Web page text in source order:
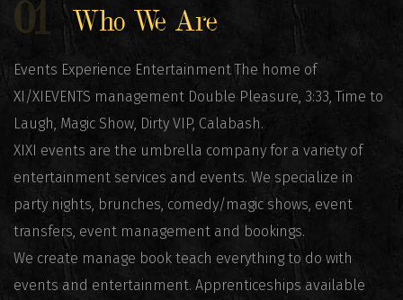
01 Who We Are
Events Experience Entertainment The home of
XI/XIEVENTS management Double Pleasure, 3:33, Time to
Laugh, Magic Show, Dirty VIP, Calabash.
XIXI events are the umbrella company for a variety of
entertainment services and events. We specialize in
party nights, brunches, comedy/magic shows, event
transfers, event management and bookings.
We create manage book teach everything to do with
events and entertainment. Apprenticeships available